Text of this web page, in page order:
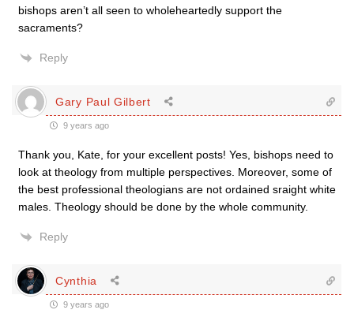
bishops aren’t all seen to wholeheartedly support the
sacraments?
Reply
Gary Paul Gilbert
9 years ago
Thank you, Kate, for your excellent posts! Yes, bishops need to
look at theology from multiple perspectives. Moreover, some of
the best professional theologians are not ordained sraight white
males. Theology should be done by the whole community.
Reply
Cynthia
9 years ago